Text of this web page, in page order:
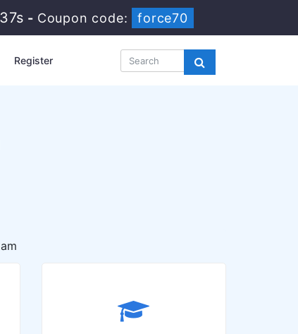
- Coupon code: force70
Register